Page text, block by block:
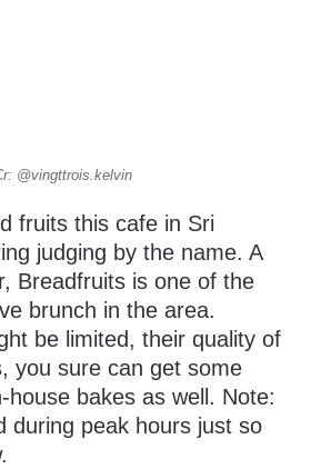
@vingttrois.kelvin
fruits this cafe in Sri
judging by the name. A
Breadfruits is one of the
brunch in the area.
be limited, their quality of
you sure can get some
bakes as well. Note:
during peak hours just so